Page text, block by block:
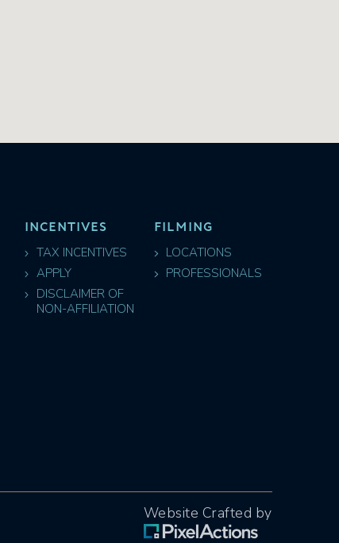
INCENTIVES
TAX INCENTIVES
APPLY
DISCLAIMER OF
NON-AFFILIATION
FILMING
LOCATIONS
PROFESSIONALS
Website Crafted by